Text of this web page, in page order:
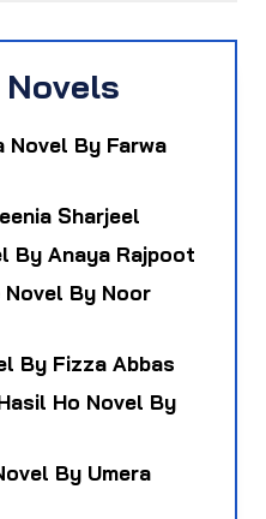
Novel By Farwa
Sharjeel
By Anaya Rajpoot
Novel By Noor
By Fizza Abbas
Ho Novel By
By Umera